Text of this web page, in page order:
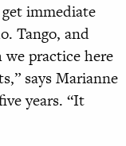
immediate
Tango, and
practice here
says Marianne
years. “It